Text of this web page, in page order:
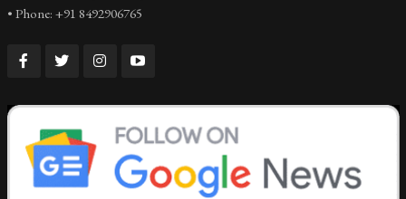
• Phone: +91 8492906765